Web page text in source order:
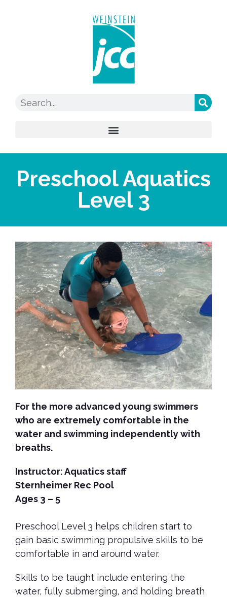
Preschool Aquatics
Level 3
For the more advanced young swimmers
who are extremely comfortable in the
water and swimming independently with
breaths.
Instructor: Aquatics staff
Sternheimer Rec Pool
Ages 3 – 5
Preschool Level 3 helps children start to
gain basic swimming propulsive skills to be
comfortable in and around water.
Skills to be taught include entering the
water, fully submerging, and holding breath